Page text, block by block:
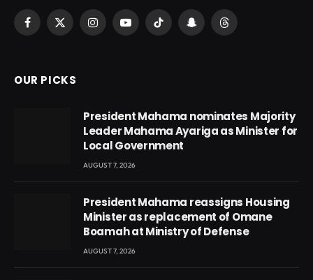
Facebook
X
InstagramYouTubeTikTok SnapchatThreads
OUR PICKS
President Mahama nominates Majority
Leader Mahama Ayariga as Minister for
Local Government
AUGUST 7, 2026
President Mahama reassigns Housing
Minister as replacement of Omane
Boamah at Ministry of Defense
AUGUST 7, 2026